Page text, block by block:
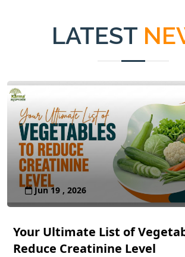
LATEST
Jun 19 , 2026
Your Ultimate List of
Reduce Creatinine Level